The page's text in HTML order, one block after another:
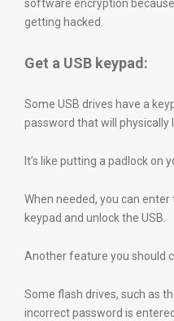
software encryption
getting hacked.
Get a USB keypad:
Some USB drives have a
password that will physically
It’s like putting a padlock on
When needed, you can
keypad and unlock the USB.
Another feature you should
Some flash drives, such as
incorrect password is